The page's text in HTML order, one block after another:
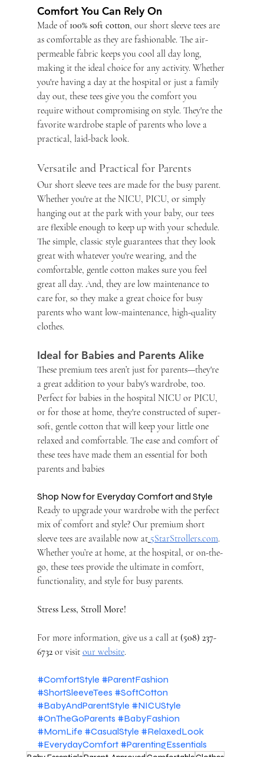
Comfort You Can Rely On
Made of 100% soft cotton, our short sleeve tees are
as comfortable as they are fashionable. The air-
permeable fabric keeps you cool all day long,
making it the ideal choice for any activity. Whether
you're having a day at the hospital or just a family
day out, these tees give you the comfort you
require without compromising on style. They're the
favorite wardrobe staple of parents who love a
practical, laid-back look.
Versatile and Practical for Parents
Our short sleeve tees are made for the busy parent.
Whether you're at the NICU, PICU, or simply
hanging out at the park with your baby, our tees
are flexible enough to keep up with your schedule.
The simple, classic style guarantees that they look
great with whatever you're wearing, and the
comfortable, gentle cotton makes sure you feel
great all day. And, they are low maintenance to
care for, so they make a great choice for busy
parents who want low-maintenance, high-quality
clothes.
Ideal for Babies and Parents Alike
These premium tees aren’t just for parents—they're
a great addition to your baby's wardrobe, too.
Perfect for babies in the hospital NICU or PICU,
or for those at home, they're constructed of super-
soft, gentle cotton that will keep your little one
relaxed and comfortable. The ease and comfort of
these tees have made them an essential for both
parents and babies
Shop Now for Everyday Comfort and Style
Ready to upgrade your wardrobe with the perfect
mix of comfort and style? Our premium short
sleeve tees are available now at 5StarStrollers.com.
Whether you’re at home, at the hospital, or on-the-
go, these tees provide the ultimate in comfort,
functionality, and style for busy parents.
Stress Less, Stroll More!
For more information, give us a call at (508) 237-
6732 or visit our website.
#ComfortStyle #ParentFashion
#ShortSleeveTees #SoftCotton
#BabyAndParentStyle #NICUStyle
#OnTheGoParents #BabyFashion
#MomLife #CasualStyle #RelaxedLook
#EverydayComfort #ParentingEssentials